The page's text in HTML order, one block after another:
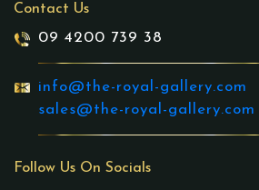
Contact Us
09 4200 739 38
info@the-royal-gallery.com
sales@the-royal-gallery.com
Follow Us On Socials